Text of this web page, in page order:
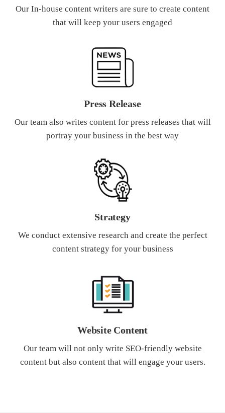
Our In-house content writers are sure to create content
that will keep your users engaged
Press Release
Our team also writes content for press releases that will
portray your business in the best way
Strategy
We conduct extensive research and create the perfect
content strategy for your business
Website Content
Our team will not only write SEO-friendly website
content but also content that will engage your users.